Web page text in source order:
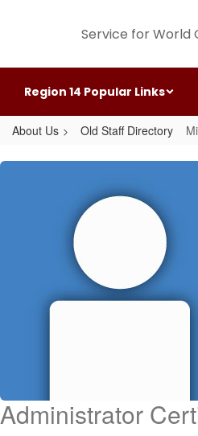
Service for World
Region 14 Popular Links
About Us Old Staff Directory
Michael,
Administrator